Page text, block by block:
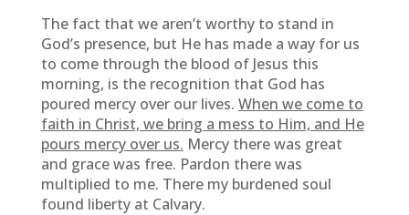
The fact that we aren’t worthy to stand in
God’s presence, but He has made a way for us
to come through the blood of Jesus this
morning, is the recognition that God has
poured mercy over our lives. When we come to
faith in Christ, we bring a mess to Him, and He
pours mercy over us. Mercy there was great
and grace was free. Pardon there was
multiplied to me. There my burdened soul
found liberty at Calvary.